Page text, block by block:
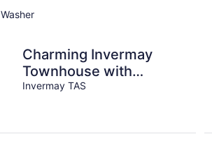
Washer
Charming Invermay
Townhouse with
Courtyard
Invermay TAS